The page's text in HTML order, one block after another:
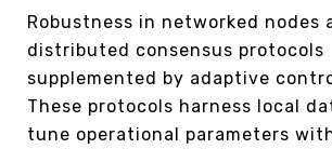
Robustness in networked nodes
distributed consensus protocols
supplemented by adaptive
These protocols harness local
tune operational parameters